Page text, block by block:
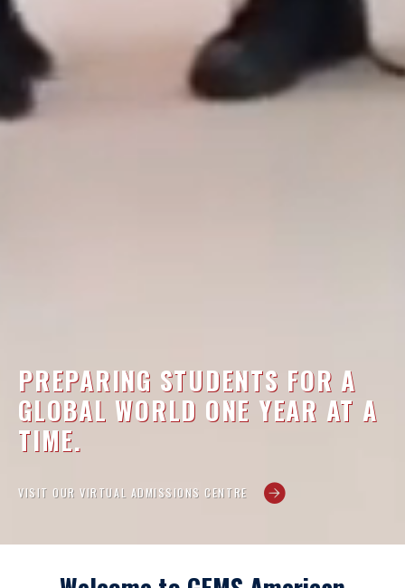
PREPARING STUDENTS FOR A
GLOBAL WORLD ONE YEAR AT A
TIME.
VISIT OUR VIRTUAL ADMISSIONS CENTRE